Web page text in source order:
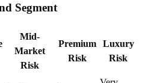
Segment
Mid-
Market
Risk
Premium
Risk
Luxury
Risk